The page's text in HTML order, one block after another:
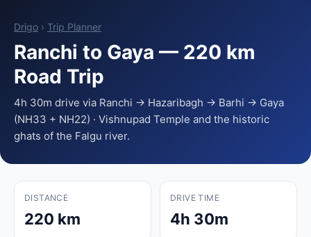
Drigo › Trip Planner
Ranchi to Gaya — 220 km
Road Trip
4h 30m drive via Ranchi → Hazaribagh → Barhi → Gaya
(NH33 + NH22) · Vishnupad Temple and the historic
ghats of the Falgu river.
DISTANCE
220 km
DRIVE TIME
4h 30m